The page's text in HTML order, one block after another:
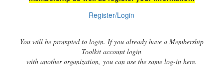
Register/Login
You will be prompted to login. If you already have a Membership
Toolkit account login
with another organization, you can use the same log-in here.